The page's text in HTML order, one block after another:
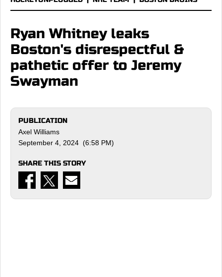
Ryan Whitney leaks
Boston's disrespectful &
pathetic offer to Jeremy
Swayman
PUBLICATION
Axel Williams
September 4, 2024 (6:58 PM)
SHARE THIS STORY